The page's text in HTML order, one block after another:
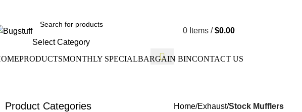
Select Category
0 Items / $0.00
PRODUCTSMONTHLY SPECIALBARGAIN BINCONTACT US
Product Categories Home Exhaust Stock Mufflers